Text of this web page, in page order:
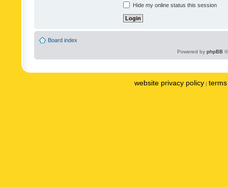
Hide my online status this session
Board index
Powered by phpBB
website privacy policy |